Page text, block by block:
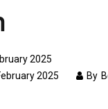
2025
2025 By